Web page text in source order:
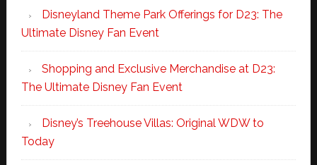
Disneyland Theme Park Offerings for D23: The
Ultimate Disney Fan Event
Shopping and Exclusive Merchandise at D23:
The Ultimate Disney Fan Event
Disney’s Treehouse Villas: Original WDW to
Today